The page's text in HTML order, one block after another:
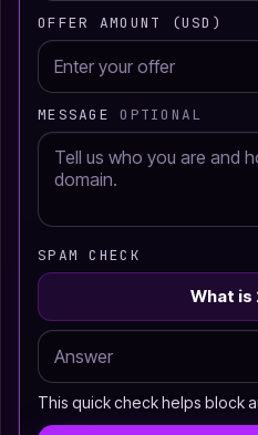
OFFER AMOUNT (USD)
MESSAGEOPTIONAL
SPAM CHECK
What is
This quick check helps block